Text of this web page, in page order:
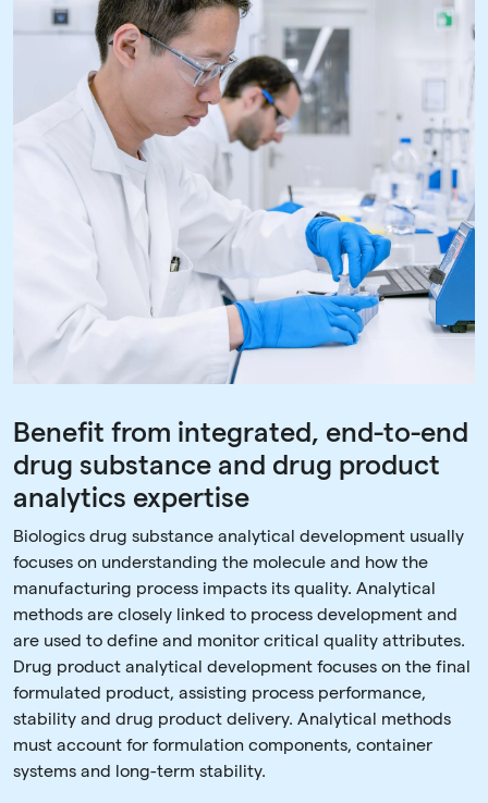
Benefit from integrated, end-to-end
drug substance and drug product
analytics expertise
Biologics drug substance analytical development usually
focuses on understanding the molecule and how the
manufacturing process impacts its quality. Analytical
methods are closely linked to process development and
are used to define and monitor critical quality attributes.
Drug product analytical development focuses on the final
formulated product, assisting process performance,
stability and drug product delivery. Analytical methods
must account for formulation components, container
systems and long-term stability.